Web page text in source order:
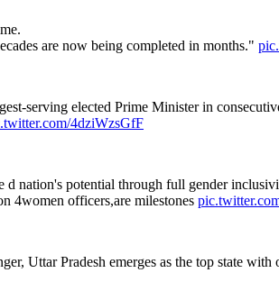
are now being completed in months."
serving elected Prime Minister in
4dziWzsGfF
nation's potential through full gender
4women officers,are milestones
Uttar Pradesh emerges as the top state